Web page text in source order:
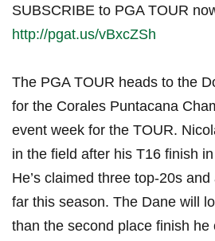
SUBSCRIBE to PGA TOUR
http://pgat.us/vBxcZSh
The PGA TOUR heads to the
for the Corales Puntacana
event week for the TOUR.
in the field after his T16 finish
He’s claimed three top-20s
far this season. The Dane will
than the second place finish he